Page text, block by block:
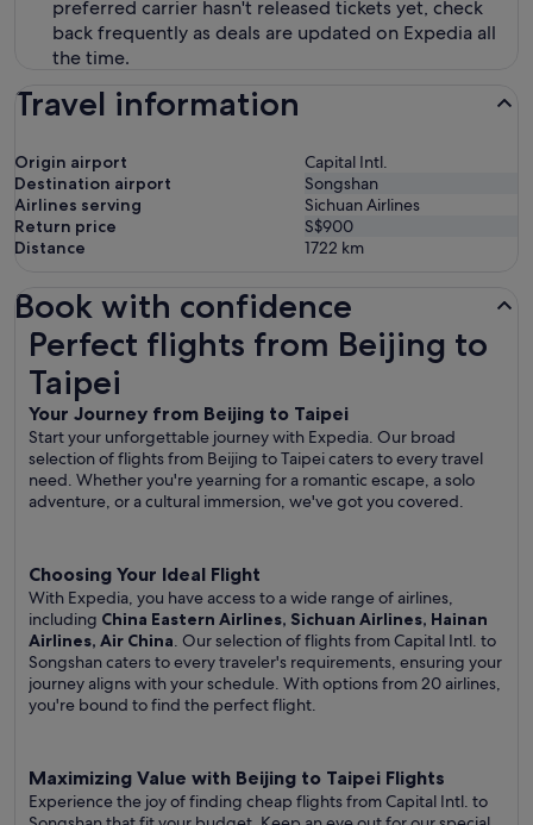
preferred carrier hasn't released tickets yet, check
back frequently as deals are updated on Expedia all
the time.
Travel information
Origin airport
Capital Intl.
Destination airport
Songshan
Airlines serving
Sichuan Airlines
Return price
S$900
Distance
1722 km
Book with confidence
Perfect flights from Beijing to
Taipei
Your Journey from Beijing to Taipei
Start your unforgettable journey with Expedia. Our broad
selection of flights from Beijing to Taipei caters to every travel
need. Whether you're yearning for a romantic escape, a solo
adventure, or a cultural immersion, we've got you covered.
Choosing Your Ideal Flight
With Expedia, you have access to a wide range of airlines,
including China Eastern Airlines, Sichuan Airlines, Hainan
Airlines, Air China. Our selection of flights from Capital Intl. to
Songshan caters to every traveler's requirements, ensuring your
journey aligns with your schedule. With options from 20 airlines,
you're bound to find the perfect flight.
Maximizing Value with Beijing to Taipei Flights
Experience the joy of finding cheap flights from Capital Intl. to
Perfect flights from Beijing to Taipei